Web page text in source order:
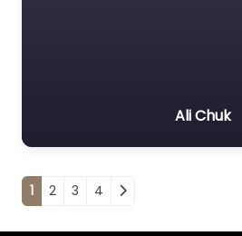
Ali Chuk
Posts navigation
1 2 3 4